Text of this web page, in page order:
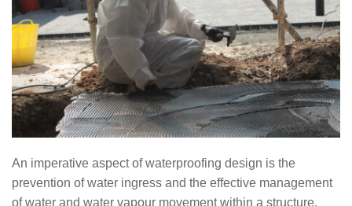
An imperative aspect of waterproofing design is the
prevention of water ingress and the effective management
of water and water vapour movement within a structure.